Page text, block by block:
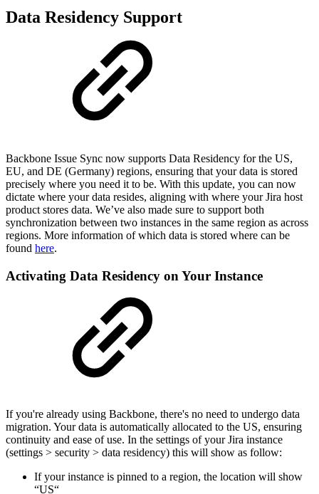
Data Residency Support
Backbone Issue Sync now supports Data Residency for the US,
EU, and DE (Germany) regions, ensuring that your data is stored
precisely where you need it to be. With this update, you can now
dictate where your data resides, aligning with where your Jira host
product stores data. We’ve also made sure to support both
synchronization between two instances in the same region as across
regions. More information of which data is stored where can be
found here.
Activating Data Residency on Your Instance
If you're already using Backbone, there's no need to undergo data
migration. Your data is automatically allocated to the US, ensuring
continuity and ease of use. In the settings of your Jira instance
(settings > security > data residency) this will show as follow:
If your instance is pinned to a region, the location will show
“US“